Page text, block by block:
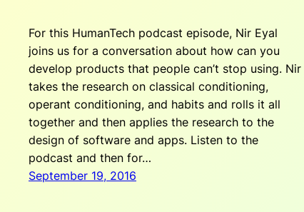
For this HumanTech podcast episode, Nir Eyal
joins us for a conversation about how can you
develop products that people can’t stop using. Nir
takes the research on classical conditioning,
operant conditioning, and habits and rolls it all
together and then applies the research to the
design of software and apps. Listen to the
podcast and then for…
September 19, 2016